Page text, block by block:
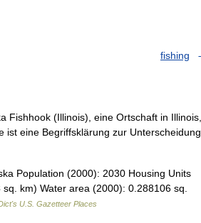
fishing
(Illinois), eine Ortschaft in Illinois,
ist eine Begriffsklärung zur Unterscheidung
Population (2000): 2030 Housing Units
km) Water area (2000): 0.288106 sq.
U.S. Gazetteer Places